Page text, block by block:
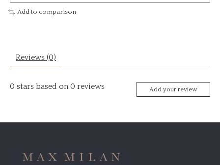
Add to comparison
Reviews (0)
0 stars based on 0 reviews Add your review